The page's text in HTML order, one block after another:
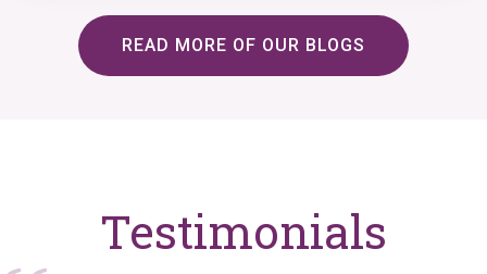
READ MORE OF OUR BLOGS
Testimonials